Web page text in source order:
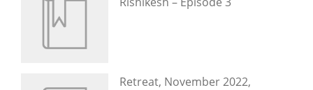
Retreat, November 2022,